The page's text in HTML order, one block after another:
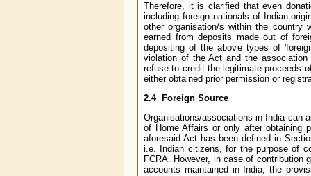
Therefore, it is clarified that even
including foreign nationals of Indian
other organisation/s within the country
earned from deposits made out of
depositing of the above types of
violation of the Act and the
refuse to credit the legitimate proceeds
either obtained prior permission or
2.4 Foreign Source
Organisations/associations in India can
of Home Affairs or only after obtaining
aforesaid Act has been defined in
i.e. Indian citizens, for the purpose of
FCRA. However, in case of contribution
accounts maintained in India, the